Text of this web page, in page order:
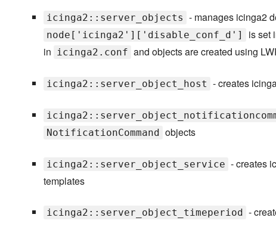
icinga2::server_objects - manages icinga2
node['icinga2']['disable_conf_d'] is set
in icinga2.conf and objects are created using
icinga2::server_object_host - creates
NotificationCommand objects
icinga2::server_object_service - creates
templates
icinga2::server_object_timeperiod -